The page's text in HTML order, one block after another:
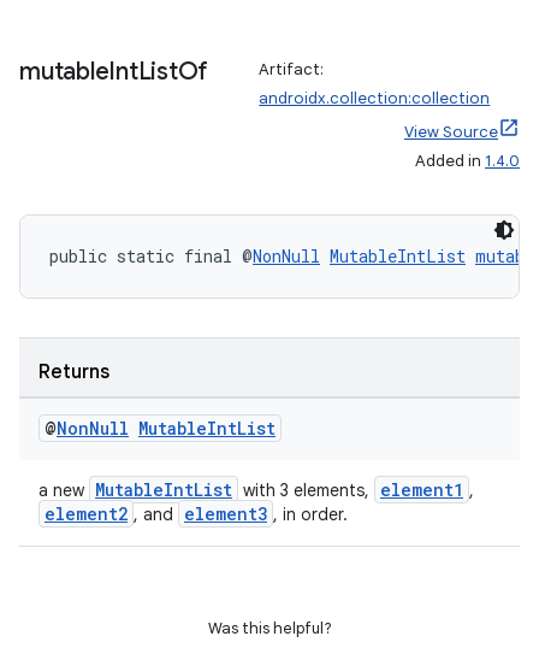
mutableIntListOf
Artifact:
androidx.collection:collection
View Source
Added in 1.4.0
public static final @NonNull MutableIntList
Returns
@NonNull MutableIntList
a new MutableIntList with 3 elements, element1 ,
element2 , and element3 , in order.
Was this helpful?